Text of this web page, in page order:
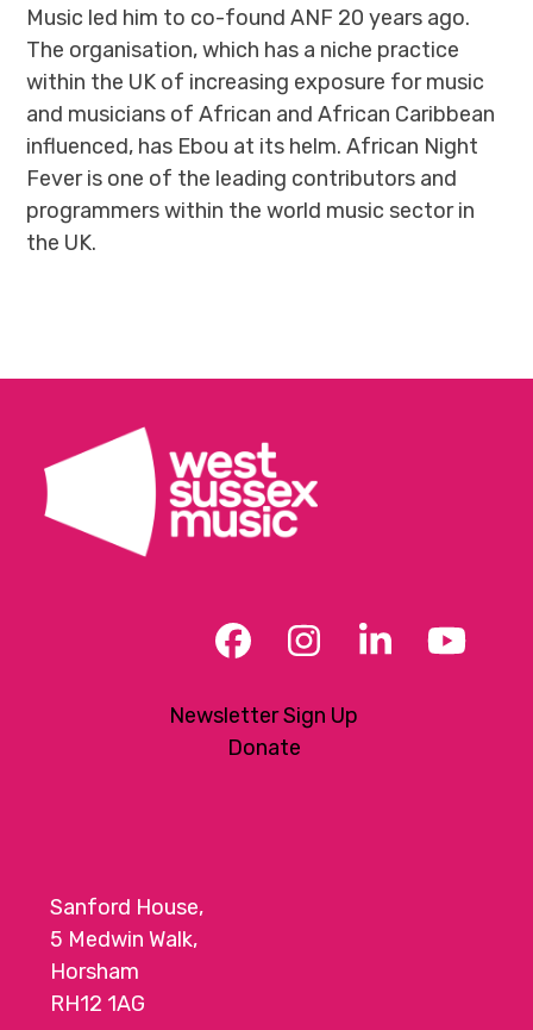
Music led him to co-found ANF 20 years ago.
The organisation, which has a niche practice
within the UK of increasing exposure for music
and musicians of African and African Caribbean
influenced, has Ebou at its helm. African Night
Fever is one of the leading contributors and
programmers within the world music sector in
the UK.
Facebook
Instagram
LinkedIn
Newsletter Sign Up
Donate
Sanford House,
5 Medwin Walk,
Horsham
RH12 1AG